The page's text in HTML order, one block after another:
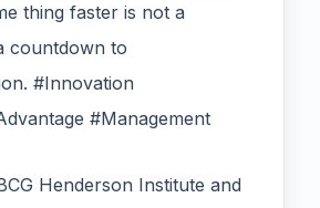
thing faster is not a
countdown to
#Innovation
#Management
Henderson Institute and